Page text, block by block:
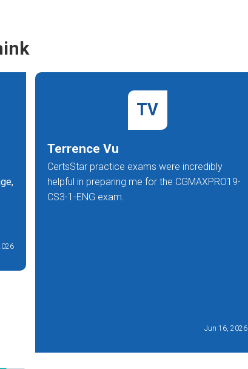
TV
Terrence Vu
CertsStar practice exams were incredibly
helpful in preparing me for the CGMAXPRO19-
CS3-1-ENG exam.
Jun 16, 2026